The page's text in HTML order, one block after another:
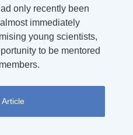
only recently been
immediately
young scientists,
to be mentored
Article